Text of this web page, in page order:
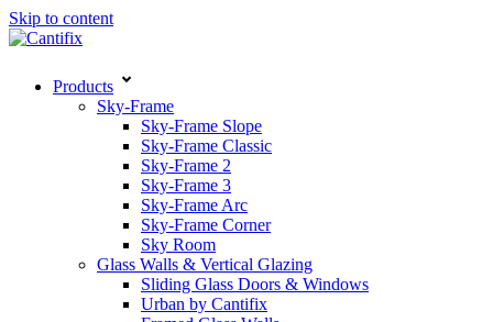
Skip to content
Products
Sky-Frame
Sky-Frame Slope
Sky-Frame Classic
Sky-Frame 2
Sky-Frame 3
Sky-Frame Arc
Sky-Frame Corner
Sky Room
Glass Walls & Vertical Glazing
Sliding Glass Doors & Windows
Urban by Cantifix